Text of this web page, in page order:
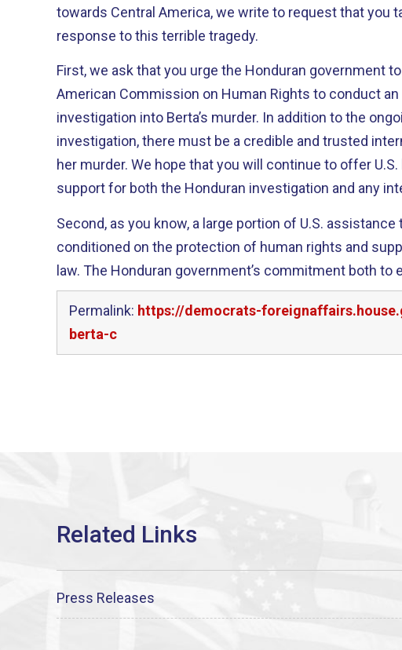
towards Central America, we write to request that you
response to this terrible tragedy.
First, we ask that you urge the Honduran government
American Commission on Human Rights to conduct
investigation into Berta’s murder. In addition to the
investigation, there must be a credible and trusted
her murder. We hope that you will continue to offer
support for both the Honduran investigation and any
Second, as you know, a large portion of U.S. assistance
conditioned on the protection of human rights and
law. The Honduran government’s commitment both to
Permalink: https://democrats-
berta-c
Press Releases